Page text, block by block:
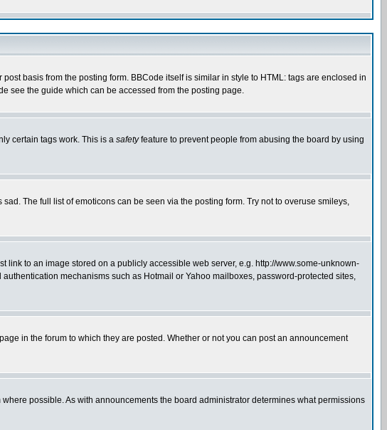
basis from the posting form. BBCode itself is similar in style to HTML: tags are enclosed in
see the guide which can be accessed from the posting page.
certain tags work. This is a safetyfeature to prevent people from abusing the board by using
The full list of emoticons can be seen via the posting form. Try not to overuse smileys,
to an image stored on a publicly accessible web server, e.g. http://www.some-unknown-
mechanisms such as Hotmail or Yahoo mailboxes, password-protected sites,
in the forum to which they are posted. Whether or not you can post an announcement
possible. As with announcements the board administrator determines what permissions